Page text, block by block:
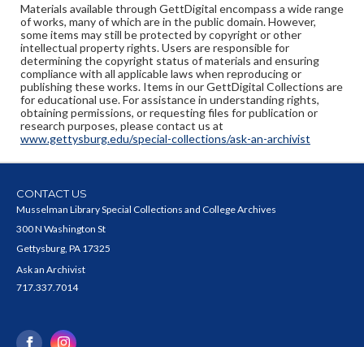
Materials available through GettDigital encompass a wide range
of works, many of which are in the public domain. However,
some items may still be protected by copyright or other
intellectual property rights. Users are responsible for
determining the copyright status of materials and ensuring
compliance with all applicable laws when reproducing or
publishing these works. Items in our GettDigital Collections are
for educational use. For assistance in understanding rights,
obtaining permissions, or requesting files for publication or
research purposes, please contact us at
www.gettysburg.edu/special-collections/ask-an-archivist
CONTACT US
Musselman Library Special Collections and College Archives
300 N Washington St
Gettysburg, PA 17325
Ask an Archivist
717.337.7014